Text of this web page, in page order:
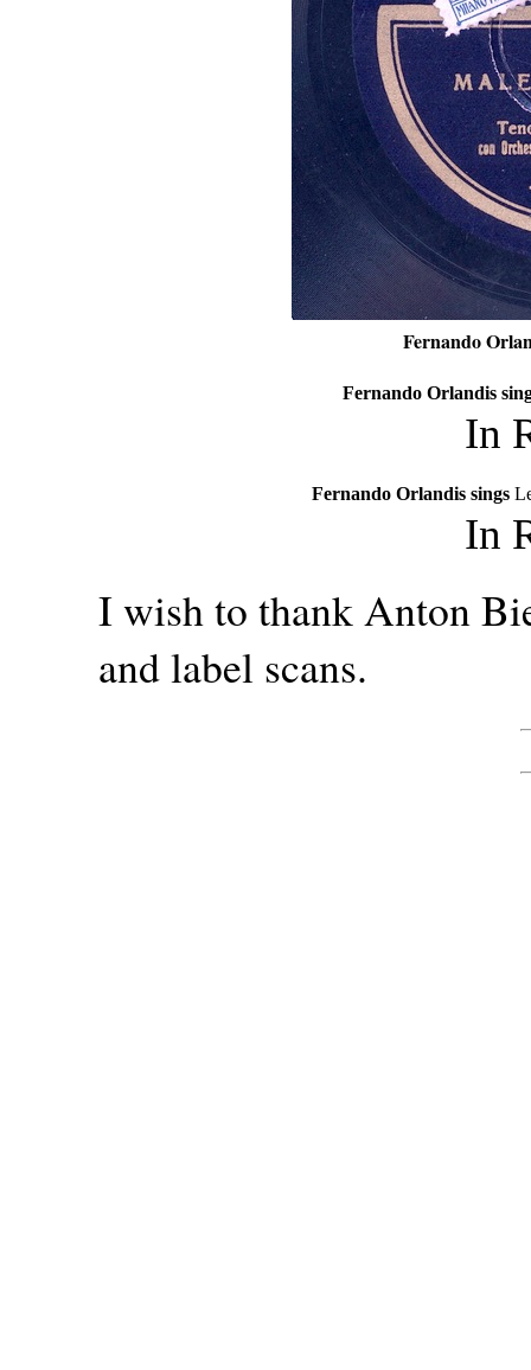
Fernando
Fernando Orlandis
In
Fernando Orlandis sings
In
I wish to thank Anton
and label scans.